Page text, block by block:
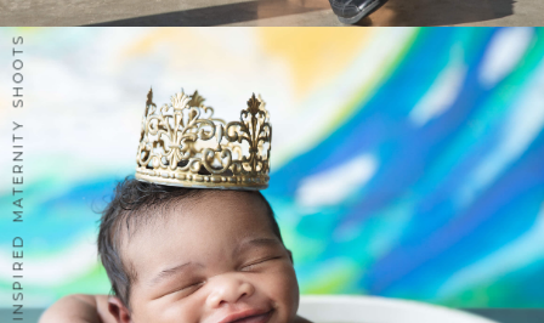
INSPIRED MATERNITY SHOOTS